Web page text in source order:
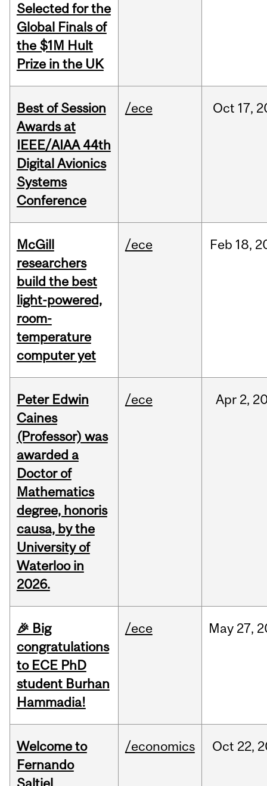
Selected for the
Global Finals of
the $1M Hult
Prize in the UK
Best of Session
Awards at
IEEE/AIAA 44th
Digital Avionics
Systems
Conference
/ece Oct 17,
McGill
researchers
build the best
light-powered,
room-
temperature
computer yet
/ece Feb 18,
Peter Edwin
Caines
(Professor) was
awarded a
Doctor of
Mathematics
degree, honoris
causa, by the
University of
Waterloo in
2026.
/ece Apr 2,
🎉 Big
congratulations
to ECE PhD
student Burhan
Hammadia!
/ece May 27,
Welcome to
Fernando
/economics Oct 22,